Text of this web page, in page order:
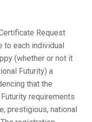
Request
to each individual
(whether or not it
Futurity) a
that the
requirements
prestigious, national